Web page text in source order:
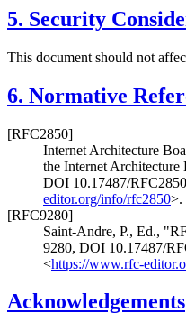
5. Security
This document should not
6. Normative
[RFC2850]
Internet Architecture
the Internet
DOI 10.17487/RFC2850
editor.org/info/rfc2850>.
[RFC9280]
Saint-Andre, P., Ed.,
9280, DOI 10.17487/
<https://www.rfc-
Acknowledgements